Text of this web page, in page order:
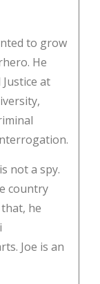
to grow
He
at
not a spy.
country
he
Joe is an